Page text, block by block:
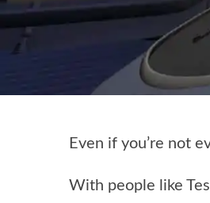
Even if you’re not
With people like